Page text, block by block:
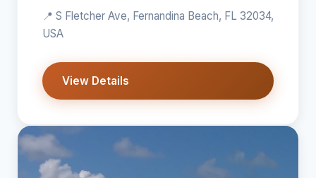
📍 S Fletcher Ave, Fernandina Beach, FL 32034,
USA
View Details